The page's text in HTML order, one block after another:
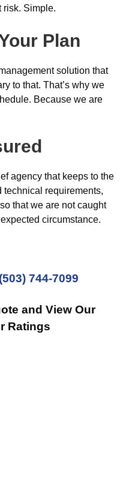
risk. Simple.
Plan
solution that
to that. That’s why we
Because we are
agency that keeps to the
technical requirements,
that we are not caught
circumstance.
(503) 744-7099
and View Our
Ratings